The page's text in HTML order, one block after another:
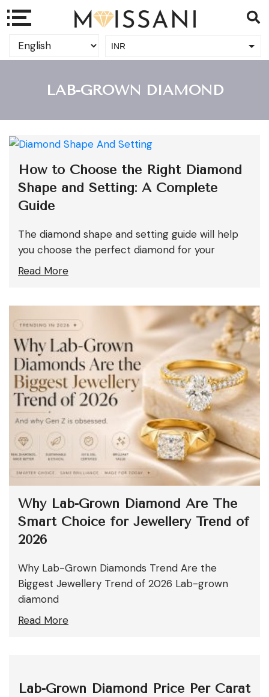
INR
LAB-GROWN DIAMOND
How to Choose the Right Diamond
Shape and Setting: A Complete
Guide
The diamond shape and setting guide will help
you choose the perfect diamond for your
Read More
Why Lab-Grown Diamond Are The
Smart Choice for Jewellery Trend of
2026
Why Lab-Grown Diamonds Trend Are the
Biggest Jewellery Trend of 2026 Lab-grown
diamond
Read More
Lab-Grown Diamond Price Per Carat